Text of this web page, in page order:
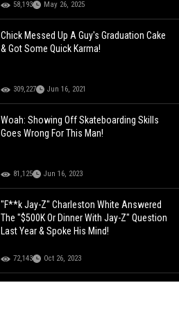
58,193 May 26, 2025
Chick Messed Up A Guy's Graduation Cake
& Got Some Quick Karma!
309,227 Jun 16, 2021
Woah: Showing Off Skateboarding Skills
Goes Wrong For This Man!
81,125 Jun 16, 2023
"F**k Jay-Z" Charleston White Answered
The "$500K Or Dinner With Jay-Z" Question
Last Year & Spoke His Mind!
72,143 Oct 26, 2023